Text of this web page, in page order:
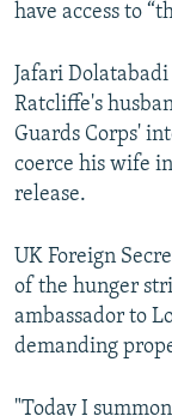
have access to
Jafari
Ratcliffe's
Guards Corps'
coerce his wife
release.
UK Foreign
of the hunger
ambassador to
demanding
"Today I